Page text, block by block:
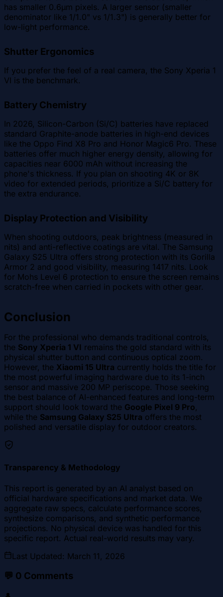
has smaller 0.6µm pixels. A larger sensor (smaller
denominator like 1/1.0" vs 1/1.3") is generally better for
low-light performance.
Shutter Ergonomics
If you prefer the feel of a real camera, the Sony Xperia 1
VI is the benchmark.
Battery Chemistry
In 2026, Silicon-Carbon (Si/C) batteries have replaced
standard Graphite-anode batteries in high-end devices
like the Oppo Find X8 Pro and Honor Magic6 Pro. These
batteries offer much higher energy density, allowing for
capacities near 6000 mAh without increasing the
phone's thickness. If you plan on shooting 4K or 8K
video for extended periods, prioritize a Si/C battery for
the extra endurance.
Display Protection and Visibility
When shooting outdoors, peak brightness (measured in
nits) and anti-reflective coatings are vital. The Samsung
Galaxy S25 Ultra offers strong protection with its Gorilla
Armor 2 and good visibility, measuring 1417 nits. Look
for Mohs Level 6 protection to ensure the screen remains
scratch-free when carried in pockets with other gear.
Conclusion
For the professional who demands traditional controls,
the Sony Xperia 1 VI remains the gold standard with its
physical shutter button and continuous optical zoom.
However, the Xiaomi 15 Ultra currently holds the title for
the most powerful imaging hardware due to its 1-inch
sensor and massive 200 MP periscope. Those seeking
the best balance of AI-enhanced features and long-term
support should look toward the Google Pixel 9 Pro,
while the Samsung Galaxy S25 Ultra offers the most
polished and versatile display for outdoor creators.
Transparency & Methodology
This report is generated by an AI analyst based on
official hardware specifications and market data. We
aggregate raw specs, calculate performance scores,
synthesize comparisons, and synthetic performance
projections. No physical device was handled for this
specific report. Actual real-world results may vary.
Last Updated: March 11, 2026
💬 0 Comments